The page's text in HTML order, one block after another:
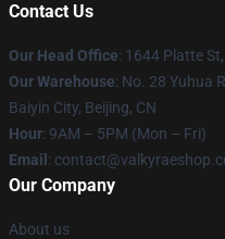
Contact Us
Our Head Office: 1644 Platte St,
Our Warehouse: No. 28 Yuhua
Baiyin City, Beijing, CN
Hour: 9AM – 5PM (Mon – Fri)
Email :
Our Company
About us